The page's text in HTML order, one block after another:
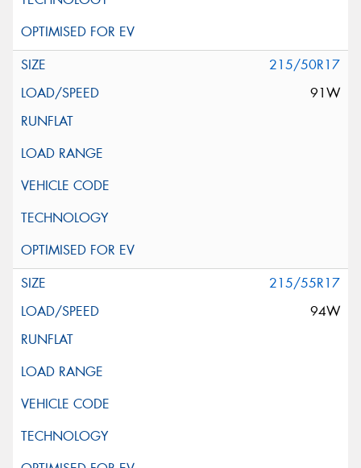
215/50R17
91W
215/55R17
94W